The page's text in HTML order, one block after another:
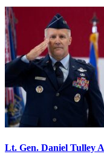
Lt. Gen. Daniel Tulley